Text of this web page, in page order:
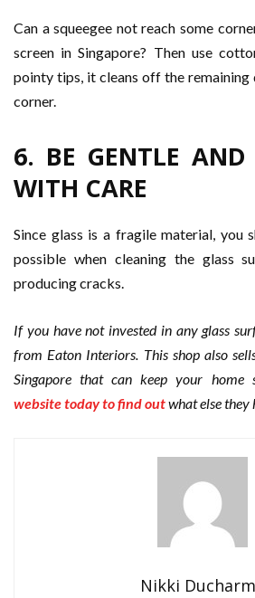
Can a squeegee not reach some
screen in Singapore? Then use
pointy tips, it cleans off the remaining
corner.
6. BE GENTLE
WITH CARE
Since glass is a fragile material, you
possible when cleaning the glass
producing cracks.
If you have not invested in any glass
from Eaton Interiors. This shop also
Singapore that can keep your home
website today to find outwhat else they
Nikki